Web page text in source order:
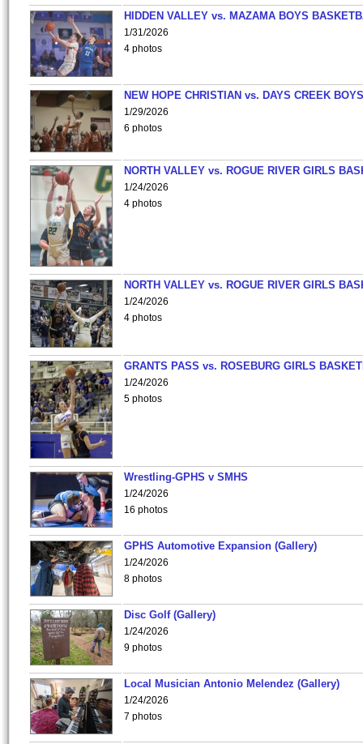
HIDDEN VALLEY vs. MAZAMA BOYS
1/31/2026
4 photos
NEW HOPE CHRISTIAN vs. DAYS CREEK
1/29/2026
6 photos
NORTH VALLEY vs. ROGUE RIVER GIRLS
1/24/2026
4 photos
NORTH VALLEY vs. ROGUE RIVER GIRLS
1/24/2026
4 photos
GRANTS PASS vs. ROSEBURG GIRLS
1/24/2026
5 photos
Wrestling-GPHS v SMHS
1/24/2026
16 photos
GPHS Automotive Expansion (Gallery)
1/24/2026
8 photos
Disc Golf (Gallery)
1/24/2026
9 photos
Local Musician Antonio Melendez (Gallery)
1/24/2026
7 photos